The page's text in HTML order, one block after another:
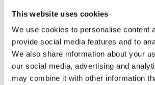
This website uses cookies
We use cookies to personalise content
provide social media features and to
We also share information about your
our social media, advertising and
may combine it with other information
entertained and to learn. Some
YouTube before making a buying
product reviews are popular
insight into the product and are
compared to an advert.